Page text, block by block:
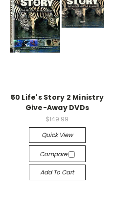
50 Life's Story 2 Ministry
Give-Away DVDs
$149.99
Quick View
Compare
Add To Cart